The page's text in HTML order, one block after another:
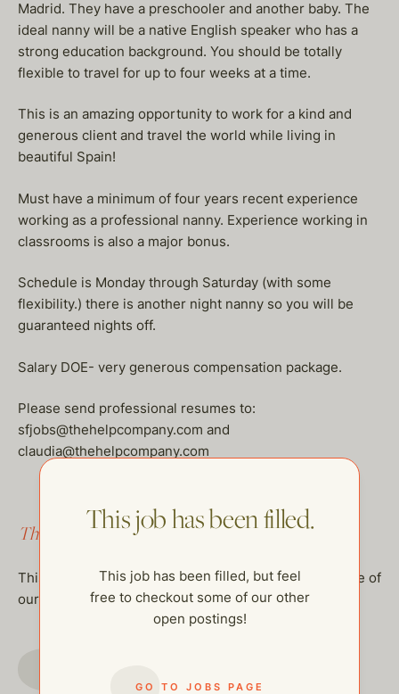
Madrid. They have a preschooler and another baby. The
ideal nanny will be a native English speaker who has a
strong education background. You should be totally
flexible to travel for up to four weeks at a time.
This is an amazing opportunity to work for a kind and
generous client and travel the world while living in
beautiful Spain!
Must have a minimum of four years recent experience
working as a professional nanny. Experience working in
classrooms is also a major bonus.
Schedule is Monday through Saturday (with some
flexibility.) there is another night nanny so you will be
guaranteed nights off.
Salary DOE- very generous compensation package.
Please send professional resumes to:
sfjobs@thehelpcompany.com and
claudia@thehelpcompany.com
This job has been filled.
This job has been filled, but feel free to checkout some of
our other open postings!
This job has been filled.
This job has been filled, but feel
free to checkout some of our other
open postings!
GO TO JOBS PAGE